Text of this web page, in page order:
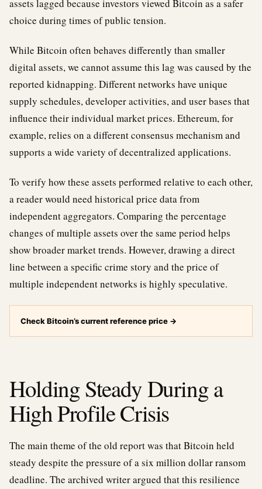
assets lagged because investors viewed Bitcoin as a safer
choice during times of public tension.
While Bitcoin often behaves differently than smaller
digital assets, we cannot assume this lag was caused by the
reported kidnapping. Different networks have unique
supply schedules, developer activities, and user bases that
influence their individual market prices. Ethereum, for
example, relies on a different consensus mechanism and
supports a wide variety of decentralized applications.
To verify how these assets performed relative to each other,
a reader would need historical price data from
independent aggregators. Comparing the percentage
changes of multiple assets over the same period helps
show broader market trends. However, drawing a direct
line between a specific crime story and the price of
multiple independent networks is highly speculative.
Check Bitcoin’s current reference price →
Holding Steady During a
High Profile Crisis
The main theme of the old report was that Bitcoin held
steady despite the pressure of a six million dollar ransom
deadline. The archived writer argued that this resilience